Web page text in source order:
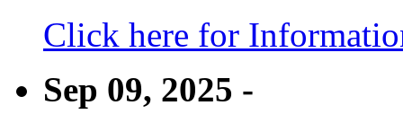
Click here for
Sep 09, 2025 -